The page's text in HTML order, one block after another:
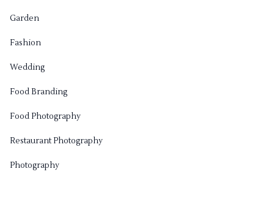
Garden
Fashion
Wedding
Food Branding
Food Photography
Restaurant Photography
Photography